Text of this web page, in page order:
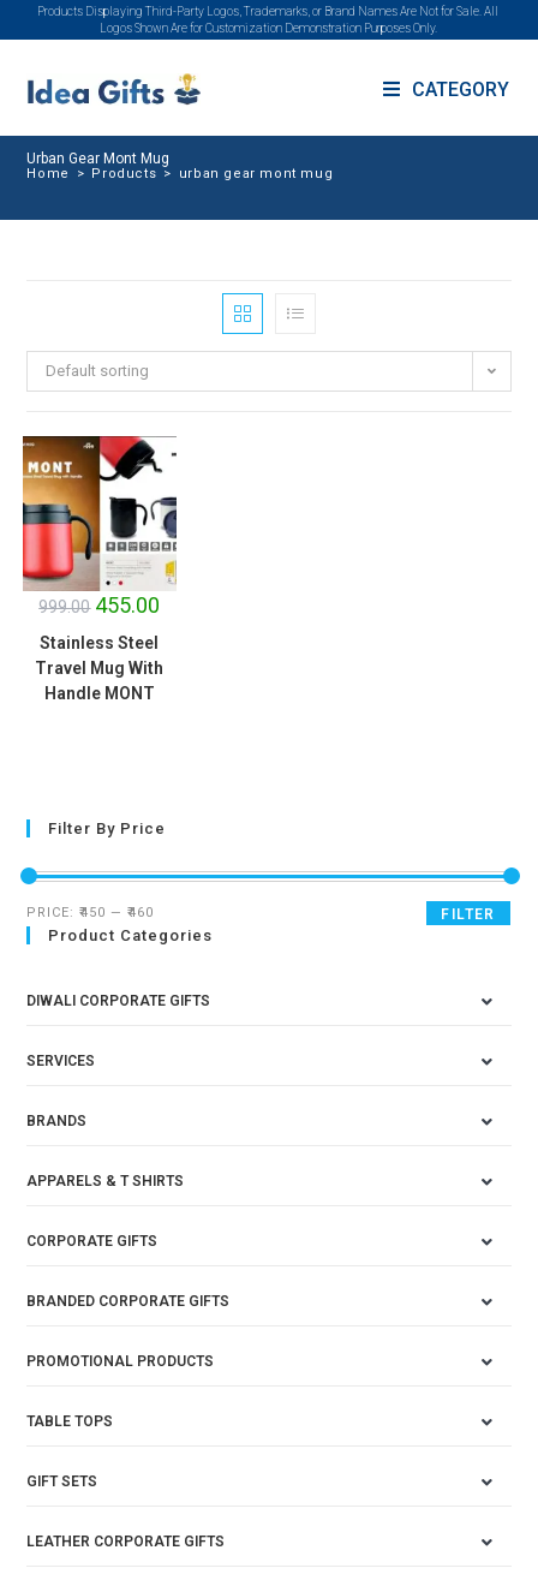
Products Displaying Third-Party Logos, Trademarks, or Brand Names Are Not for Sale. All
Logos Shown Are for Customization Demonstration Purposes Only.
CATEGORY
Urban Gear Mont Mug
Home > Products > urban gear mont mug
Default sorting
SALE!
999.00 455.00
Stainless Steel
Travel Mug With
Handle MONT
Filter By Price
FILTER
PRICE:₹450 —₹460
Product Categories
DIWALI CORPORATE GIFTS
SERVICES
BRANDS
APPARELS & T SHIRTS
CORPORATE GIFTS
BRANDED CORPORATE GIFTS
PROMOTIONAL PRODUCTS
TABLE TOPS
GIFT SETS
LEATHER CORPORATE GIFTS